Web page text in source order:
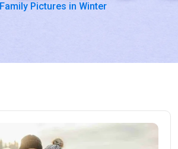
Pictures in Winter